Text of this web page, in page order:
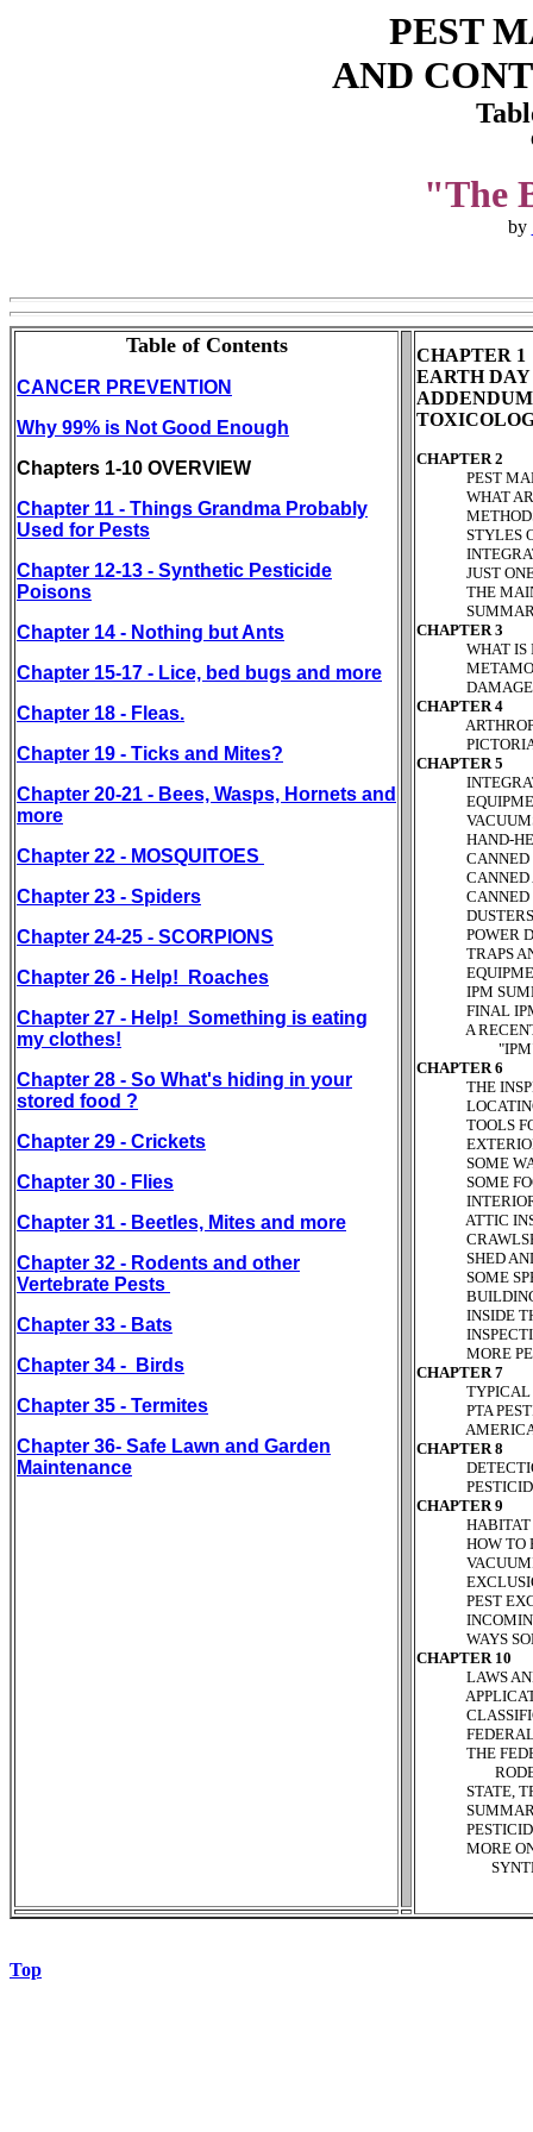
PEST
AND
"The
by
Table of Contents
CANCER PREVENTION
Why 99% is Not Good Enough
Chapters 1-10 OVERVIEW
Chapter 11 - Things Grandma Probably
Used for Pests
Chapter 12-13 - Synthetic Pesticide
Poisons
Chapter 14 - Nothing but Ants
Chapter 15-17 - Lice, bed bugs and more
Chapter 18 - Fleas.
Chapter 19 - Ticks and Mites?
Chapter 20-21 - Bees, Wasps, Hornets and
more
Chapter 22 - MOSQUITOES
Chapter 23 - Spiders
Chapter 24-25 - SCORPIONS
Chapter 26 - Help! Roaches
Chapter 27 - Help! Something is eating
my clothes!
Chapter 28 - So What's hiding in your
stored food ?
Chapter 29 - Crickets
Chapter 30 - Flies
Chapter 31 - Beetles, Mites and more
Chapter 32 - Rodents and other
Vertebrate Pests
Chapter 33 - Bats
Chapter 34 - Birds
Chapter 35 - Termites
Chapter 36- Safe Lawn and Garden
Maintenance
CHAPTER 1
EARTH DAY
ADDENDUM
CHAPTER 2
PEST
WHAT ARE
METHODS
STYLES OF
JUST ONE
THE MAIN
SUMMARY
CHAPTER 3
WHAT IS
DAMAGES
CHAPTER 4
PICTORIAL
CHAPTER 5
EQUIPMENT
VACUUMS
HAND-HELD
CANNED
CANNED
CANNED
DUSTERS
POWER
TRAPS AND
IPM
FINAL IPM
A RECENT
"IPM"
CHAPTER 6
THE
LOCATING
TOOLS FOR
EXTERIOR
SOME
SOME FOOD
INTERIOR
ATTIC
SHED AND
SOME
BUILDING
INSIDE THE
INSPECTION
MORE
CHAPTER 7
TYPICAL
PTA
AMERICAN
CHAPTER 8
DETECTION,
PESTICIDE
CHAPTER 9
HABITAT
HOW TO
PEST
INCOMING
WAYS SOME
CHAPTER 10
LAWS AND
FEDERAL
THE
STATE,
SUMMARY
PESTICIDE
MORE ON
Top